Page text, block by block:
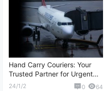
Hand Carry Couriers: Your
Trusted Partner for Urgent
Shipments
24/1/2 0 64